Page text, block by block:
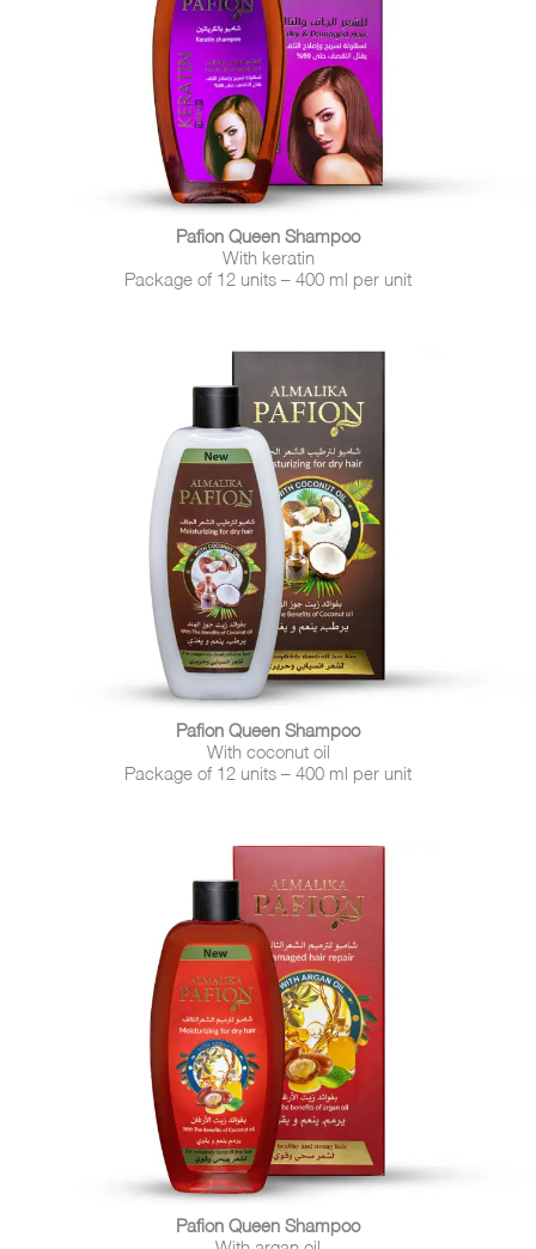
Pafion Queen Shampoo
With keratin
Package of 12 units – 400 ml per unit
Pafion Queen Shampoo
With coconut oil
Package of 12 units – 400 ml per unit
Pafion Queen Shampoo